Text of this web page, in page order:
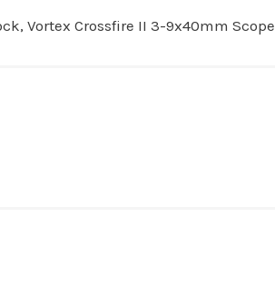
Vortex Crossfire II 3-9x40mm Scope